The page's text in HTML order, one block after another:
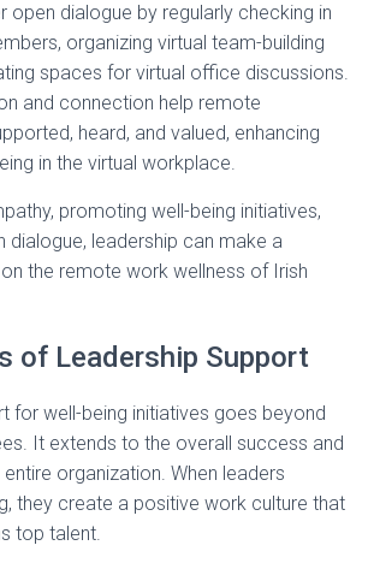
open dialogue by regularly checking in
organizing virtual team-building
spaces for virtual office discussions.
and connection help remote
heard, and valued, enhancing
in the virtual workplace.
promoting well-being initiatives,
dialogue, leadership can make a
the remote work wellness of Irish
of Leadership Support
for well-being initiatives goes beyond
It extends to the overall success and
organization. When leaders
they create a positive work culture that
top talent.